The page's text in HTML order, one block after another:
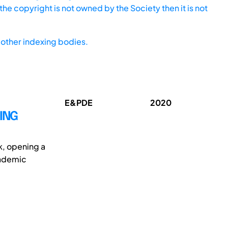
copyright is not owned by the Society then it is not
indexing bodies.
opening a
E&PDE 2020